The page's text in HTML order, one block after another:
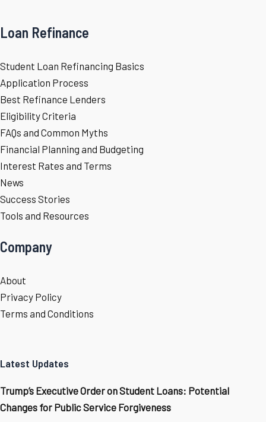
Loan Refinance
Student Loan Refinancing Basics
Application Process
Best Refinance Lenders
Eligibility Criteria
FAQs and Common Myths
Financial Planning and Budgeting
Interest Rates and Terms
News
Success Stories
Tools and Resources
Company
About
Privacy Policy
Terms and Conditions
Latest Updates
Trump’s Executive Order on Student Loans: Potential
Changes for Public Service Forgiveness